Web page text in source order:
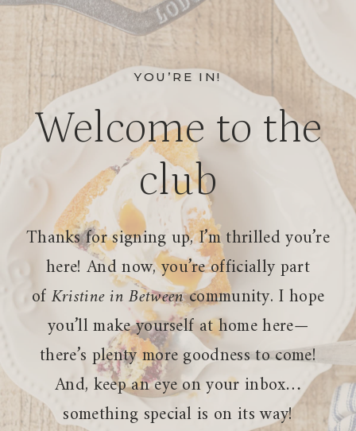
Skip
content
YOU’RE IN!
Welcome to the
club
Thanks for signing up, I’m thrilled you’re
here! And now, you’re officially part
ofKristine in Betweencommunity. I hope
you’ll make yourself at home here—
there’s plenty more goodness to come!
And, keep an eye on your inbox…
something special is on its way!